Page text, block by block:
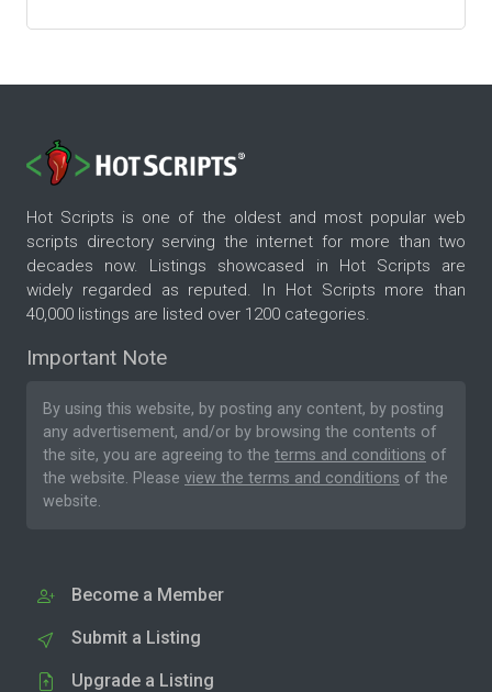
Hot Scripts is one of the oldest and most popular web
scripts directory serving the internet for more than two
decades now. Listings showcased in Hot Scripts are
widely regarded as reputed. In Hot Scripts more than
40,000 listings are listed over 1200 categories.
Important Note
By using this website, by posting any content, by posting
any advertisement, and/or by browsing the contents of
the site, you are agreeing to the terms and conditions of
the website. Please view the terms and conditions of the
website.
Become a Member
Submit a Listing
Upgrade a Listing